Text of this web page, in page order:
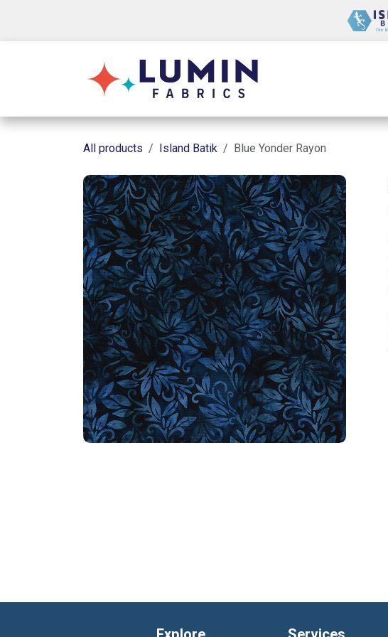
All products Island Batik Blue Yonder Rayon